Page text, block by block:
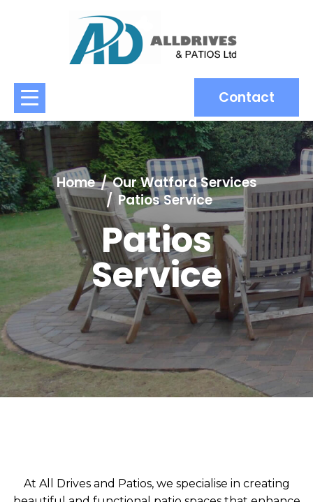
Contact
Home
Our Watford Services
Patios Service
Patios
Service
At All Drives and Patios, we specialise in creating